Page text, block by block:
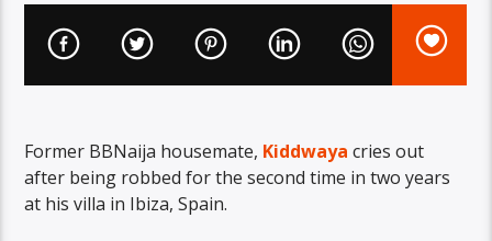
Former BBNaija housemate, Kiddwaya cries out
after being robbed for the second time in two years
at his villa in Ibiza, Spain.